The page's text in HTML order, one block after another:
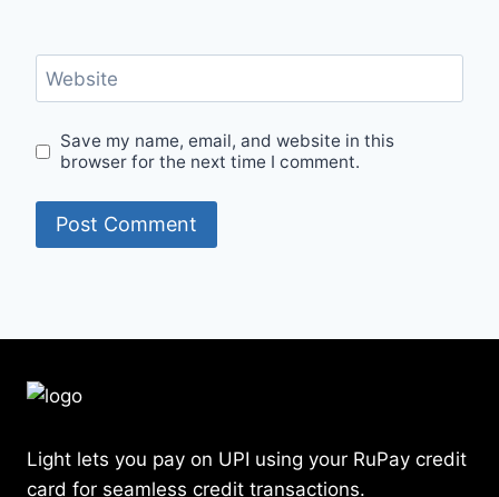
Website
Save my name, email, and website in this
browser for the next time I comment.
Light lets you pay on UPI using your RuPay credit
card for seamless credit transactions.